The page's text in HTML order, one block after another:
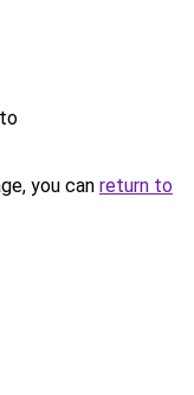
you can return to